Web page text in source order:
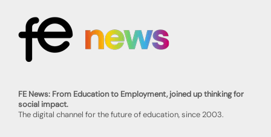
FE News: From Education to Employment, joined up thinking for
social impact.
The digital channel for the future of education, since 2003.